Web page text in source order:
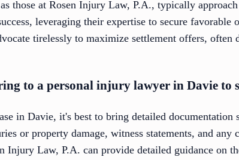
those at Rosen Injury Law, P.A., typically
leveraging their expertise to secure favorable
tirelessly to maximize settlement offers, often
to a personal injury lawyer in Davie to
in Davie, it's best to bring detailed documentation
or property damage, witness statements, and any
Injury Law, P.A. can provide detailed guidance on